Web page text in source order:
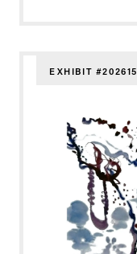
EXHIBIT #202615